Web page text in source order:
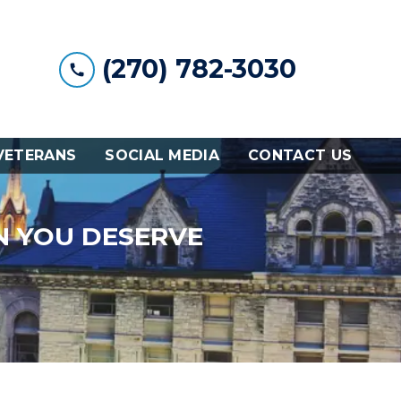
(270) 782-3030
SOCIAL MEDIA CONTACT US
YOU DESERVE